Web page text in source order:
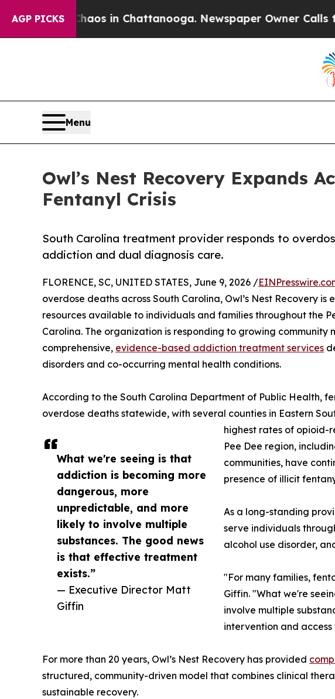
AGP PICKS
Chaos in Chattanooga. Newspaper Owner Calls the
Menu
Owl’s Nest Recovery Expands
Fentanyl Crisis
South Carolina treatment provider responds to
addiction and dual diagnosis care.
What we're seeing is that
addiction is becoming more
dangerous, more
unpredictable, and more
likely to involve multiple
substances. The good news
is that effective treatment
exists.”
— Executive Director Matt
Giffin
FLORENCE, SC, UNITED STATES, June 9, 2026 /
overdose deaths across South Carolina, Owl’s Nest Recovery
resources available to individuals and families throughout the
Carolina. The organization is responding to growing community
comprehensive, evidence-based addiction treatment services
disorders and co-occurring mental health conditions.
According to the South Carolina Department of Public Health,
overdose deaths statewide, with several counties in Eastern
highest rates of opioid-
Pee Dee region,
communities, have
presence of illicit
As a long-standing
serve individuals
alcohol use disorder,
"For many families,
Giffin. "What we're
involve multiple
intervention and
For more than 20 years, Owl’s Nest Recovery has provided
structured, community-driven model that combines clinical
sustainable recovery.